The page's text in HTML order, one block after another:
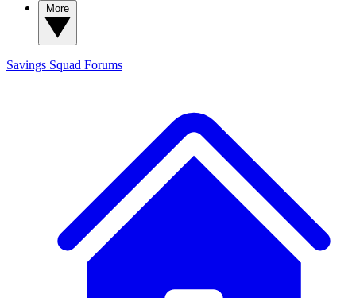
Savings Squad Forums